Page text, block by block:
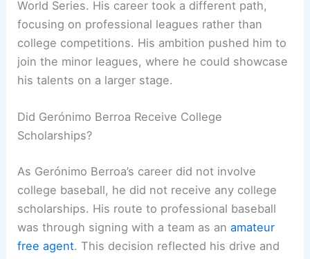
World Series. His career took a different path,
focusing on professional leagues rather than
college competitions. His ambition pushed him to
join the minor leagues, where he could showcase
his talents on a larger stage.
Did Gerónimo Berroa Receive College
Scholarships?
As Gerónimo Berroa’s career did not involve
college baseball, he did not receive any college
scholarships. His route to professional baseball
was through signing with a team as anamateur
free agent. This decision reflected his drive and